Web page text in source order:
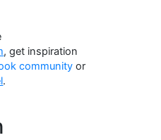
, get inspiration
community or
.